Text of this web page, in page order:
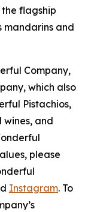
flagship
mandarins and
Company,
which also
Pistachios,
wines, and
please
Instagram. To